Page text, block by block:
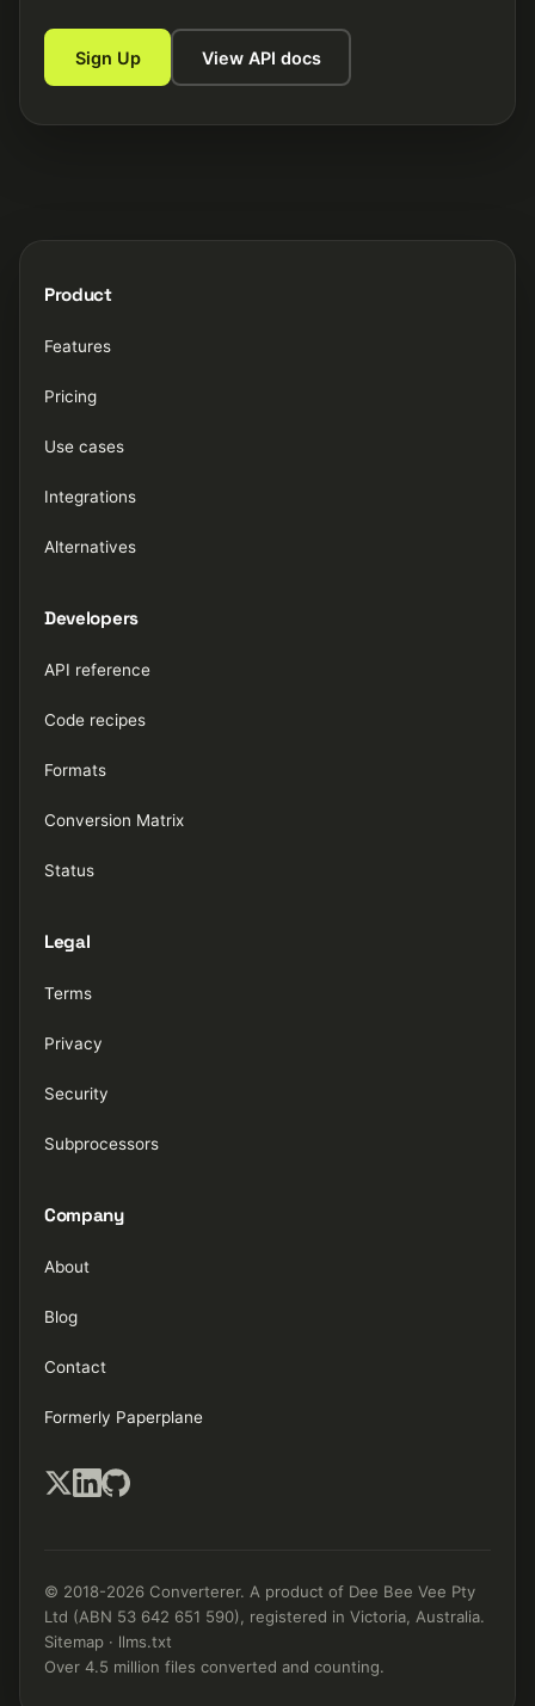
Sign Up View API docs
Product
Features
Pricing
Use cases
Integrations
Alternatives
Developers
API reference
Code recipes
Formats
Conversion Matrix
Status
Legal
Terms
Privacy
Security
Subprocessors
Company
About
Blog
Contact
Formerly Paperplane
© 2018-2026 Converterer. A product of Dee Bee Vee Pty
Ltd (ABN 53 642 651 590), registered in Victoria, Australia.
Sitemap · llms.txt
Over 4.5 million files converted and counting.